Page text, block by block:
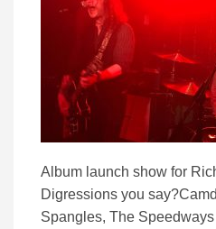
Album launch show for
Digressions you
Spangles, The